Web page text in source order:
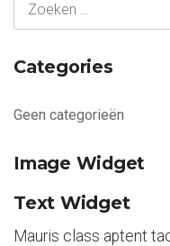
Categories
Geen categorieën
Image Widget
Text Widget
Mauris class aptent